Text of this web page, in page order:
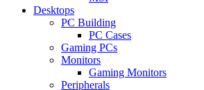
Desktops
PC Building
PC Cases
Gaming PCs
Monitors
Gaming Monitors
Peripherals